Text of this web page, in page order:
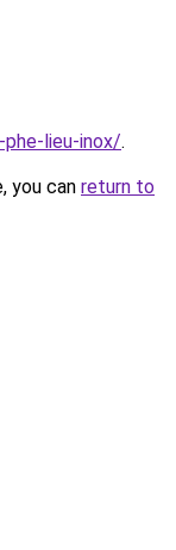
lieu-inox/.
you can return to